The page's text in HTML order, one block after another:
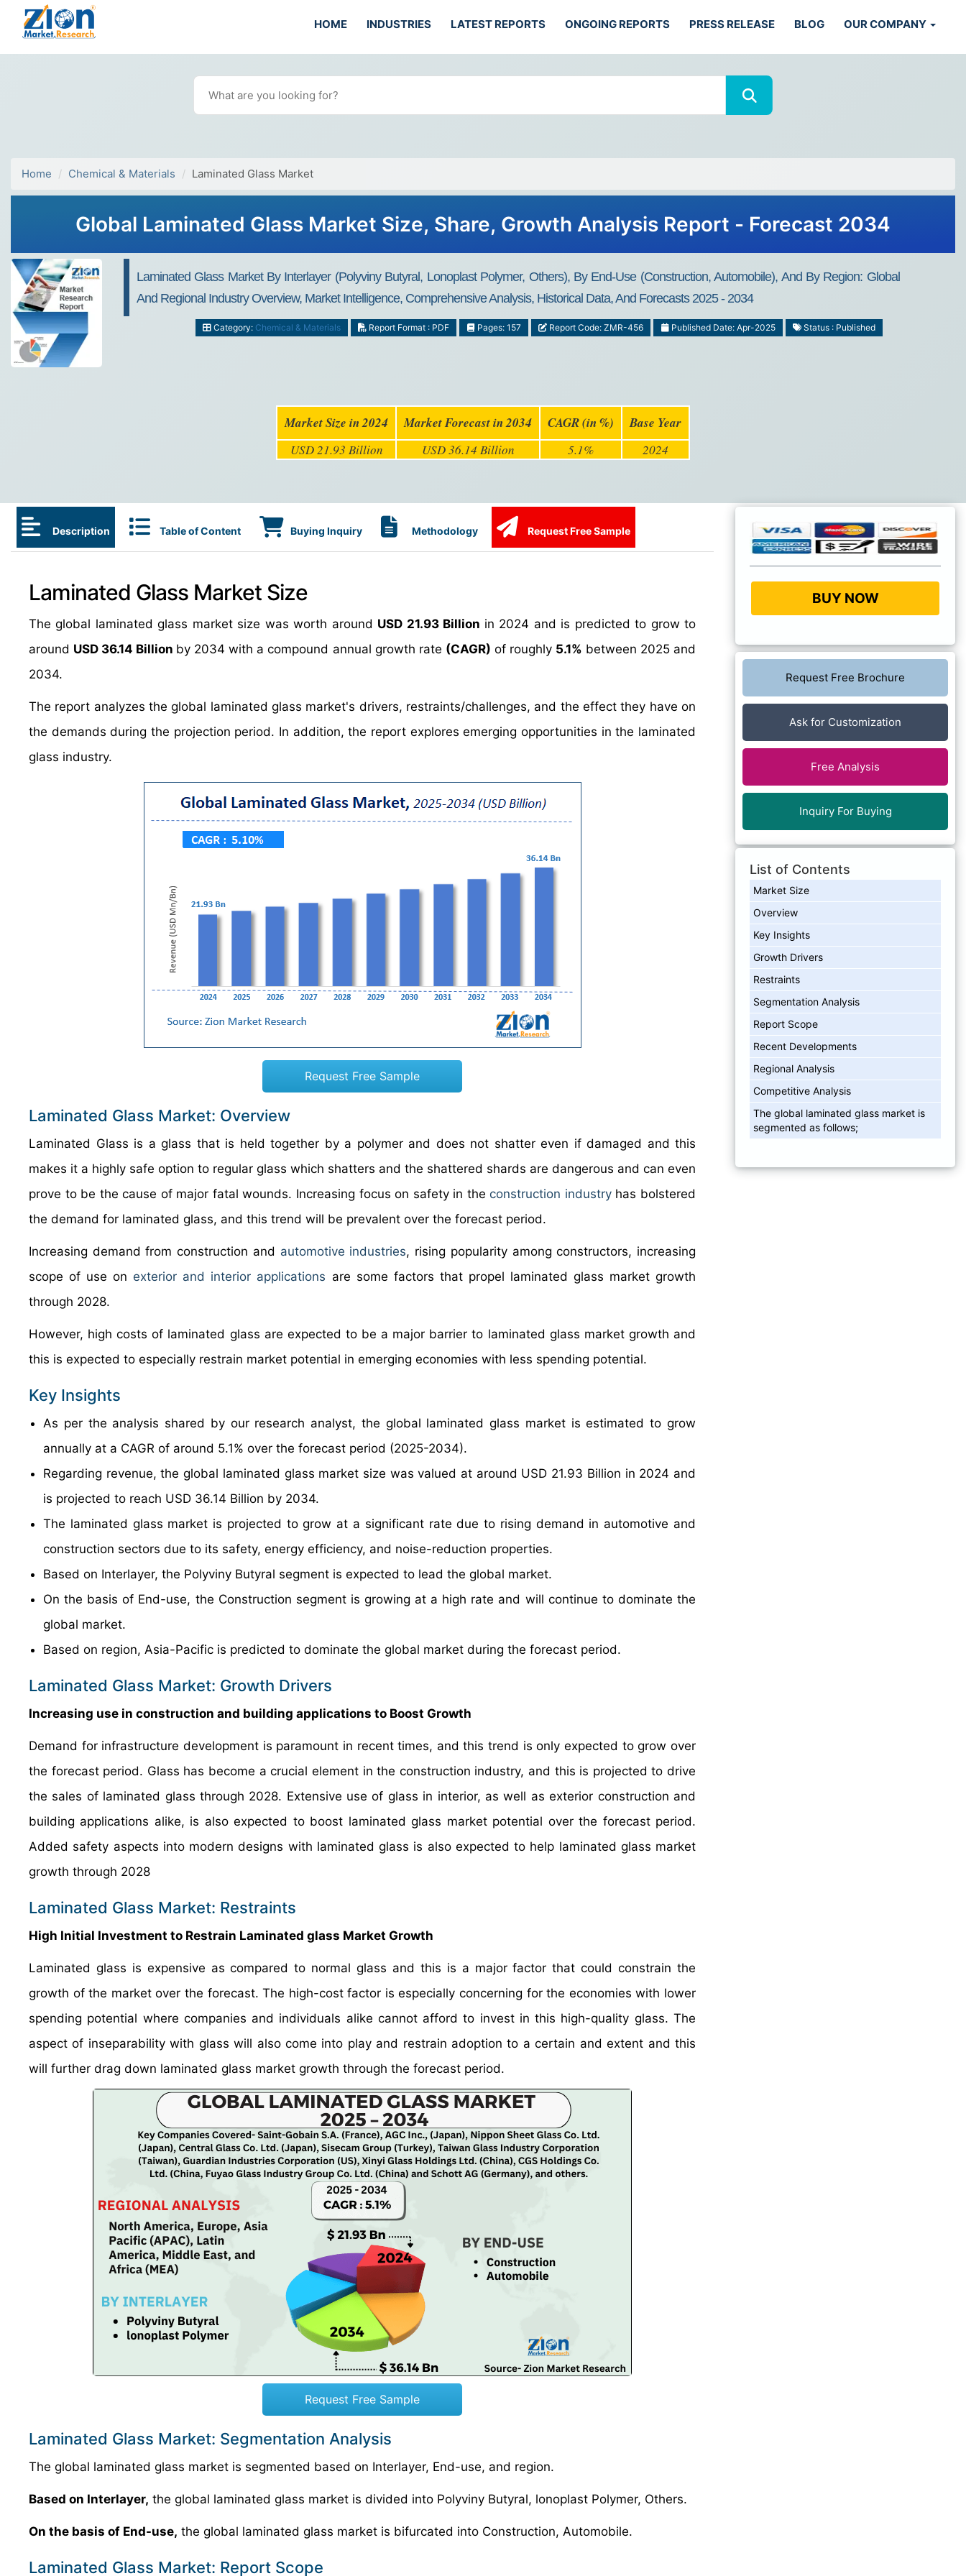
HOME INDUSTRIES LATEST REPORTS ONGOING REPORTS PRESS RELEASE BLOG OUR COMPANY
Home Chemical & Materials Laminated Glass Market
Global Laminated Glass Market Size, Share, Growth Analysis Report - Forecast 2034
Laminated Glass Market By Interlayer (Polyviny Butyral, Lonoplast Polymer, Others), By End-Use (Construction, Automobile), And By Region: Global
And Regional Industry Overview, Market Intelligence, Comprehensive Analysis, Historical Data, And Forecasts 2025 - 2034
Category: Chemical & Materials Report Format : PDF Pages: 157 Report Code: ZMR-456 Published Date: Apr-2025 Status : Published
Market Size in 2024 Market Forecast in 2034 CAGR (in %) Base Year
USD 21.93 Billion USD 36.14 Billion 5.1% 2024
Description Table of Content Buying Inquiry Methodology Request Free Sample
Laminated Glass Market Size
The global laminated glass market size was worth around USD 21.93 Billion in 2024 and is predicted to grow to
around USD 36.14 Billion by 2034 with a compound annual growth rate (CAGR) of roughly 5.1% between 2025 and
2034.
The report analyzes the global laminated glass market's drivers, restraints/challenges, and the effect they have on
the demands during the projection period. In addition, the report explores emerging opportunities in the laminated
glass industry.
Request Free Sample
Laminated Glass Market: Overview
Laminated Glass is a glass that is held together by a polymer and does not shatter even if damaged and this
makes it a highly safe option to regular glass which shatters and the shattered shards are dangerous and can even
prove to be the cause of major fatal wounds. Increasing focus on safety in the construction industryhas bolstered
the demand for laminated glass, and this trend will be prevalent over the forecast period.
Increasing demand from construction and automotive industries, rising popularity among constructors, increasing
scope of use on exterior and interior applications are some factors that propel laminated glass market growth
through 2028.
However, high costs of laminated glass are expected to be a major barrier to laminated glass market growth and
this is expected to especially restrain market potential in emerging economies with less spending potential.
Key Insights
As per the analysis shared by our research analyst, the global laminated glass market is estimated to grow
annually at a CAGR of around 5.1% over the forecast period (2025-2034).
Regarding revenue, the global laminated glass market size was valued at around USD 21.93 Billion in 2024 and
is projected to reach USD 36.14 Billion by 2034.
The laminated glass market is projected to grow at a significant rate due to rising demand in automotive and
construction sectors due to its safety, energy efficiency, and noise-reduction properties.
Based on Interlayer, the Polyviny Butyral segment is expected to lead the global market.
On the basis of End-use, the Construction segment is growing at a high rate and will continue to dominate the
global market.
Based on region, Asia-Pacific is predicted to dominate the global market during the forecast period.
Laminated Glass Market: Growth Drivers
Increasing use in construction and building applications to Boost Growth
Demand for infrastructure development is paramount in recent times, and this trend is only expected to grow over
the forecast period. Glass has become a crucial element in the construction industry, and this is projected to drive
the sales of laminated glass through 2028. Extensive use of glass in interior, as well as exterior construction and
building applications alike, is also expected to boost laminated glass market potential over the forecast period.
Added safety aspects into modern designs with laminated glass is also expected to help laminated glass market
growth through 2028
Laminated Glass Market: Restraints
High Initial Investment to Restrain Laminated glass Market Growth
Laminated glass is expensive as compared to normal glass and this is a major factor that could constrain the
growth of the market over the forecast. The high-cost factor is especially concerning for the economies with lower
spending potential where companies and individuals alike cannot afford to invest in this high-quality glass. The
aspect of inseparability with glass will also come into play and restrain adoption to a certain and extent and this
will further drag down laminated glass market growth through the forecast period.
Request Free Sample
Laminated Glass Market: Segmentation Analysis
The global laminated glass market is segmented based on Interlayer, End-use, and region.
Based on Interlayer, the global laminated glass market is divided into Polyviny Butyral, lonoplast Polymer, Others.
On the basis of End-use, the global laminated glass market is bifurcated into Construction, Automobile.
Laminated Glass Market: Report Scope
BUY NOW
Request Free Brochure
Ask for Customization
Free Analysis
Inquiry For Buying
List of Contents
Market Size
Overview
Key Insights
Growth Drivers
Restraints
Segmentation Analysis
Report Scope
Recent Developments
Regional Analysis
Competitive Analysis
The global laminated glass market is
segmented as follows;